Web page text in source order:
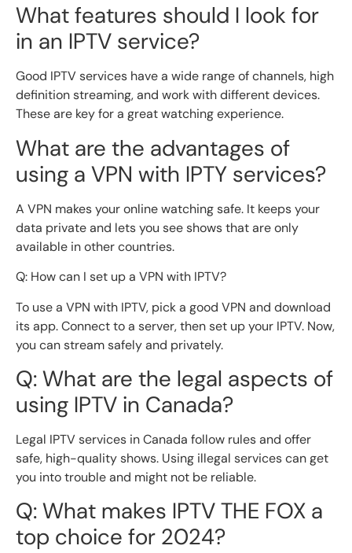
What features should I look for
in an IPTV service?
Good IPTV services have a wide range of channels, high
definition streaming, and work with different devices.
These are key for a great watching experience.
What are the advantages of
using a VPN with IPTY services?
A VPN makes your online watching safe. It keeps your
data private and lets you see shows that are only
available in other countries.
Q: How can I set up a VPN with IPTV?
To use a VPN with IPTV, pick a good VPN and download
its app. Connect to a server, then set up your IPTV. Now,
you can stream safely and privately.
Q: What are the legal aspects of
using IPTV in Canada?
Legal IPTV services in Canada follow rules and offer
safe, high-quality shows. Using illegal services can get
you into trouble and might not be reliable.
Q: What makes IPTV THE FOX a
top choice for 2024?